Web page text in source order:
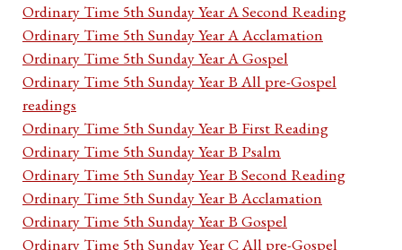
Ordinary Time 5th Sunday Year A Second Reading
Ordinary Time 5th Sunday Year A Acclamation
Ordinary Time 5th Sunday Year A Gospel
Ordinary Time 5th Sunday Year B All pre-Gospel
readings
Ordinary Time 5th Sunday Year B First Reading
Ordinary Time 5th Sunday Year B Psalm
Ordinary Time 5th Sunday Year B Second Reading
Ordinary Time 5th Sunday Year B Acclamation
Ordinary Time 5th Sunday Year B Gospel
Ordinary Time 5th Sunday Year C All pre-Gospel